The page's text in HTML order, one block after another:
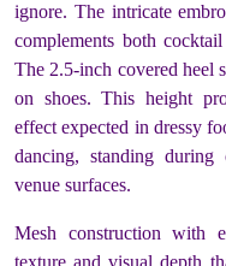
ignore. The intricate
complements both
The 2.5-inch covered heel
on shoes. This height
effect expected in dressy
dancing, standing
venue surfaces.
Mesh construction with
texture and visual depth